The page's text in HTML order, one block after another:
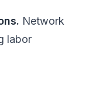
Network
labor